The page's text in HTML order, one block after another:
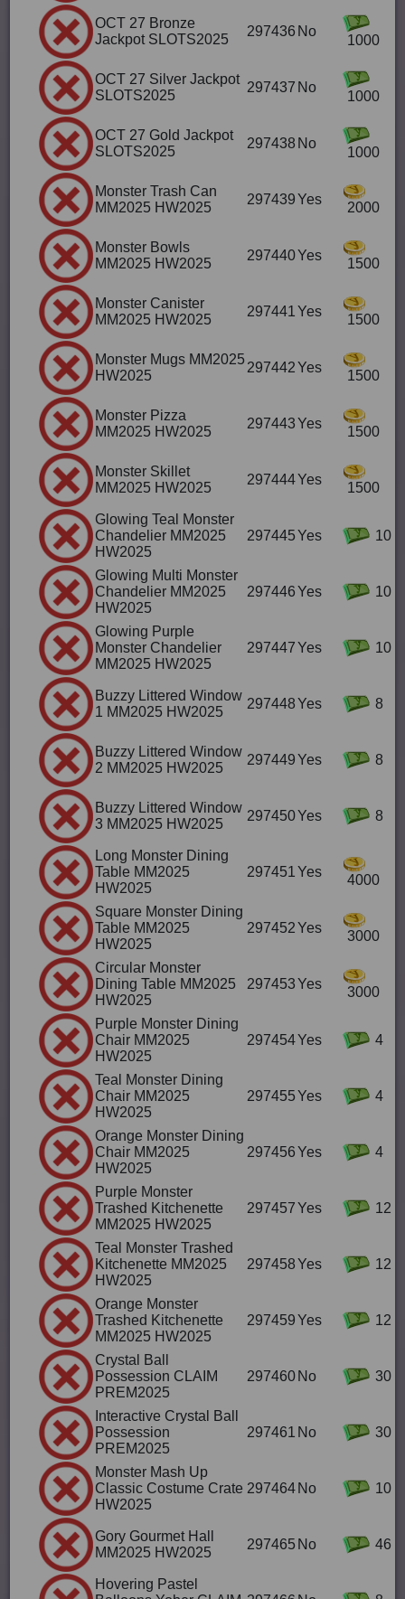
OCT 27 Bronze
Jackpot SLOTS2025
297436 No
1000
OCT 27 Silver Jackpot
SLOTS2025
297437 No
1000
OCT 27 Gold Jackpot
SLOTS2025
297438 No
1000
Monster Trash Can
MM2025 HW2025
297439Yes
2000
Monster Bowls
MM2025 HW2025
297440Yes
1500
Monster Canister
MM2025 HW2025
297441Yes
1500
Monster Mugs MM2025
HW2025
297442Yes
1500
Monster Pizza
MM2025 HW2025
297443Yes
1500
Monster Skillet
MM2025 HW2025
297444Yes
1500
Glowing Teal Monster
Chandelier MM2025
HW2025
297445Yes 10
Glowing Multi Monster
Chandelier MM2025
HW2025
297446Yes 10
Glowing Purple
Monster Chandelier
MM2025 HW2025
297447Yes 10
Buzzy Littered Window
1 MM2025 HW2025
297448Yes 8
Buzzy Littered Window
2 MM2025 HW2025
297449Yes 8
Buzzy Littered Window
3 MM2025 HW2025
297450Yes 8
Long Monster Dining
Table MM2025
HW2025
297451Yes
4000
Square Monster Dining
Table MM2025
HW2025
297452Yes
3000
Circular Monster
Dining Table MM2025
HW2025
297453Yes
3000
Purple Monster Dining
Chair MM2025
HW2025
297454Yes 4
Teal Monster Dining
Chair MM2025
HW2025
297455Yes 4
Orange Monster Dining
Chair MM2025
HW2025
297456Yes 4
Purple Monster
Trashed Kitchenette
MM2025 HW2025
297457Yes 12
Teal Monster Trashed
Kitchenette MM2025
HW2025
297458Yes 12
Orange Monster
Trashed Kitchenette
MM2025 HW2025
297459Yes 12
Crystal Ball
Possession CLAIM
PREM2025
297460 No 30
Interactive Crystal Ball
Possession
PREM2025
297461 No 30
Monster Mash Up
Classic Costume Crate
HW2025
297464 No 10
Gory Gourmet Hall
MM2025 HW2025
297465 No 46
Hovering Pastel